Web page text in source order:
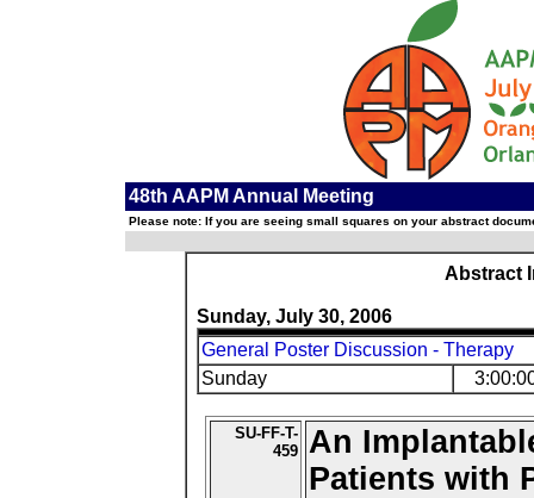
48th AAPM Annual Meeting
Please note: If you are seeing small squares on your abstract
Abstract
Sunday, July 30, 2006
General Poster Discussion - Therapy
Sunday
SU-FF-T-
459
An
Patients with